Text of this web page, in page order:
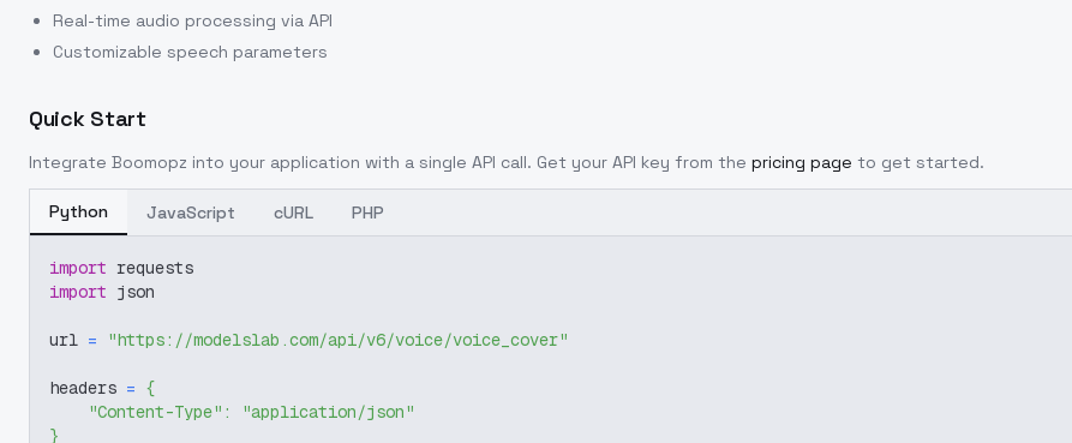
Real-time audio processing via API
Customizable speech parameters
Quick Start
Integrate Boomopz into your application with a single API call. Get your API key from the pricing page to get started.
Python JavaScript cURL PHP
import requests
import json
url = "https://modelslab.com/api/v6/voice/voice_cover"
headers = {
"Content-Type" :
"application/json"
}